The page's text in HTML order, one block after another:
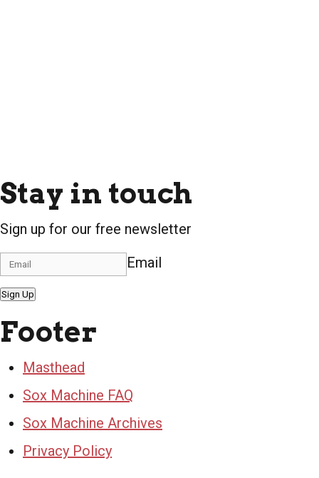
Stay in touch
Sign up for our free newsletter
Email
Sign Up
Footer
Masthead
Sox Machine FAQ
Sox Machine Archives
Privacy Policy